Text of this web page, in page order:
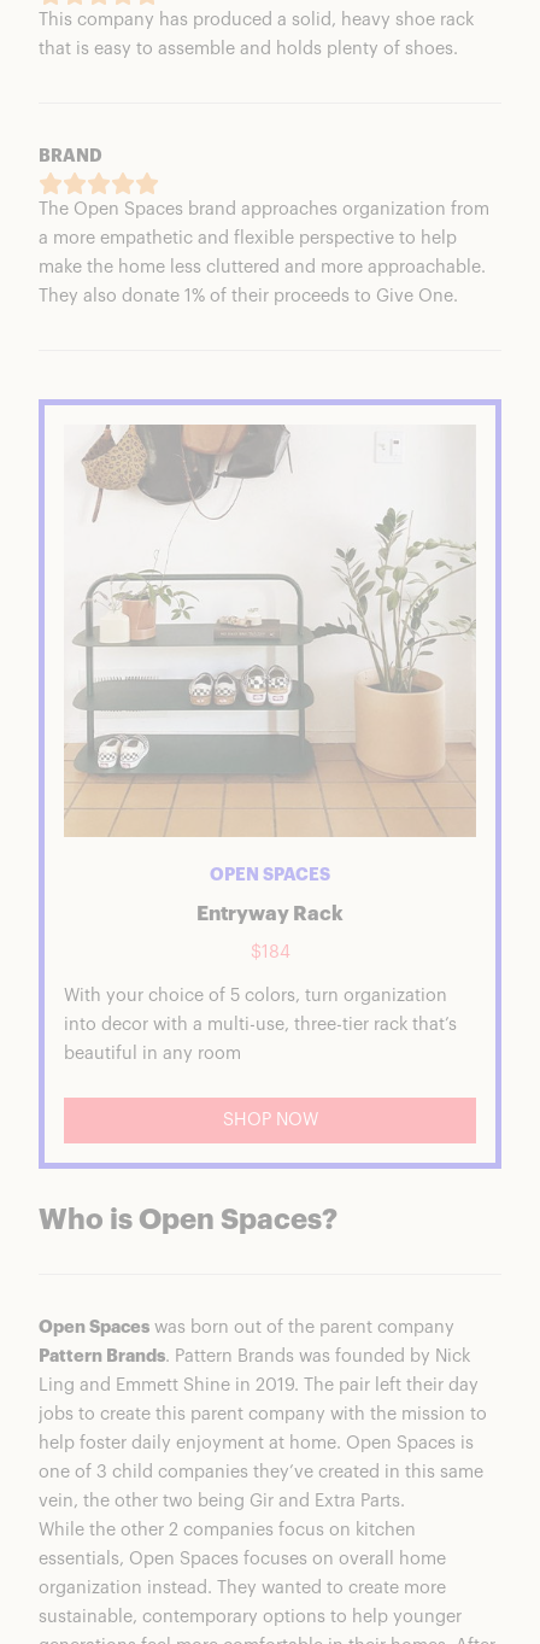
This company has produced a solid, heavy shoe rack
that is easy to assemble and holds plenty of shoes.
BRAND
The Open Spaces brand approaches organization from
a more empathetic and flexible perspective to help
make the home less cluttered and more approachable.
They also donate 1% of their proceeds to Give One.
OPEN SPACES
Entryway Rack
$184
With your choice of 5 colors, turn organization
into decor with a multi-use, three-tier rack that’s
beautiful in any room
SHOP NOW
Who is Open Spaces?
Open Spaces was born out of the parent company
Pattern Brands. Pattern Brands was founded by Nick
Ling and Emmett Shine in 2019. The pair left their day
jobs to create this parent company with the mission to
help foster daily enjoyment at home. Open Spaces is
one of 3 child companies they’ve created in this same
vein, the other two being Gir and Extra Parts.
While the other 2 companies focus on kitchen
essentials, Open Spaces focuses on overall home
organization instead. They wanted to create more
sustainable, contemporary options to help younger